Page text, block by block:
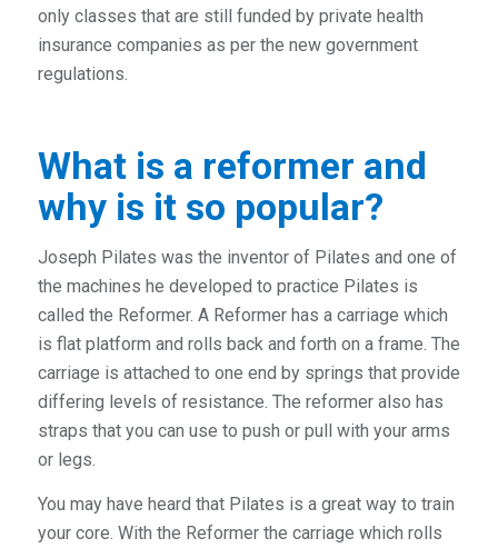
only classes that are still funded by private health
insurance companies as per the new government
regulations.
What is a reformer and
why is it so popular?
Joseph Pilates was the inventor of Pilates and one of
the machines he developed to practice Pilates is
called the Reformer. A Reformer has a carriage which
is flat platform and rolls back and forth on a frame. The
carriage is attached to one end by springs that provide
differing levels of resistance. The reformer also has
straps that you can use to push or pull with your arms
or legs.
You may have heard that Pilates is a great way to train
your core. With the Reformer the carriage which rolls